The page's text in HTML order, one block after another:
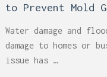
to Prevent Mold
Water damage and
damage to homes or
issue has …